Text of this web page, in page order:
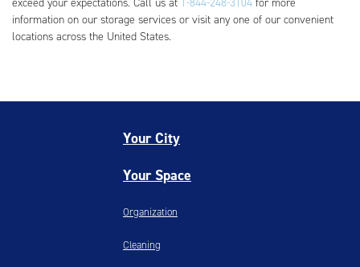
information on our storage services or visit any one of our convenient
locations across the United States.
Your City
Your Space
Organization
Cleaning